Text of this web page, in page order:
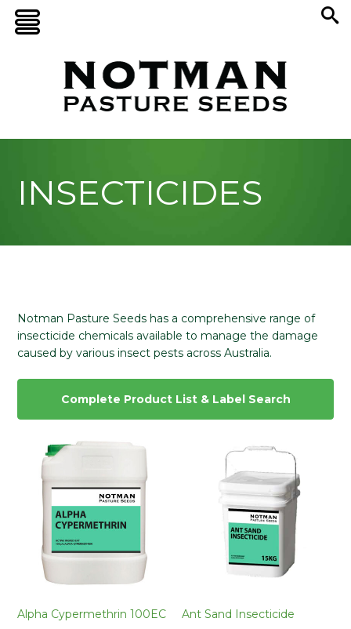
INSECTICIDES
Notman Pasture Seeds has a comprehensive range of
insecticide chemicals available to manage the damage
caused by various insect pests across Australia.
Complete Product List & Label Search
Alpha Cypermethrin 100EC Ant Sand Insecticide